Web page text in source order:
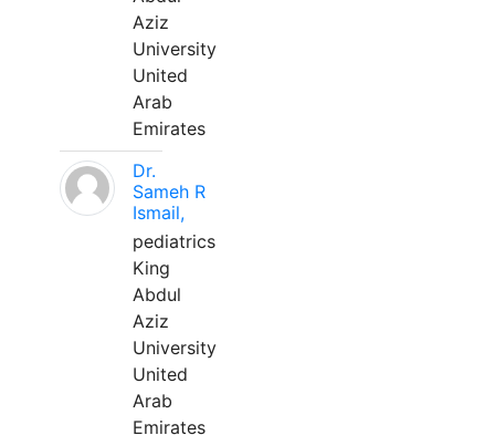
Aziz
University
United
Arab
Emirates
Dr.
Sameh R
Ismail,
pediatrics
King
Abdul
Aziz
University
United
Arab
Emirates